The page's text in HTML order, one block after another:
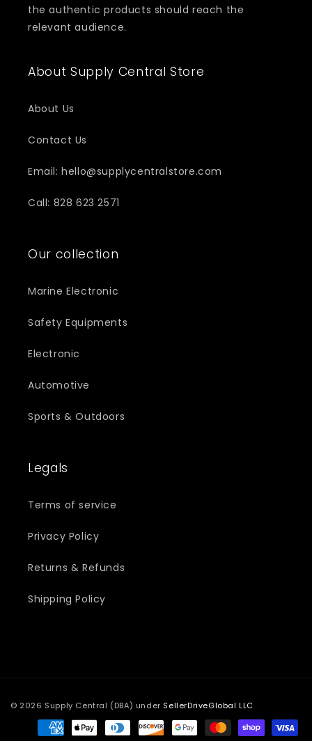
the authentic products should reach the
relevant audience.
About Supply Central Store
About Us
Contact Us
Email: hello@supplycentralstore.com
Call: 828 623 2571
Our collection
Marine Electronic
Safety Equipments
Electronic
Automotive
Sports & Outdoors
Legals
Terms of service
Privacy Policy
Returns & Refunds
Shipping Policy
© 2026 Supply Central (DBA) under SellerDriveGlobal LLC